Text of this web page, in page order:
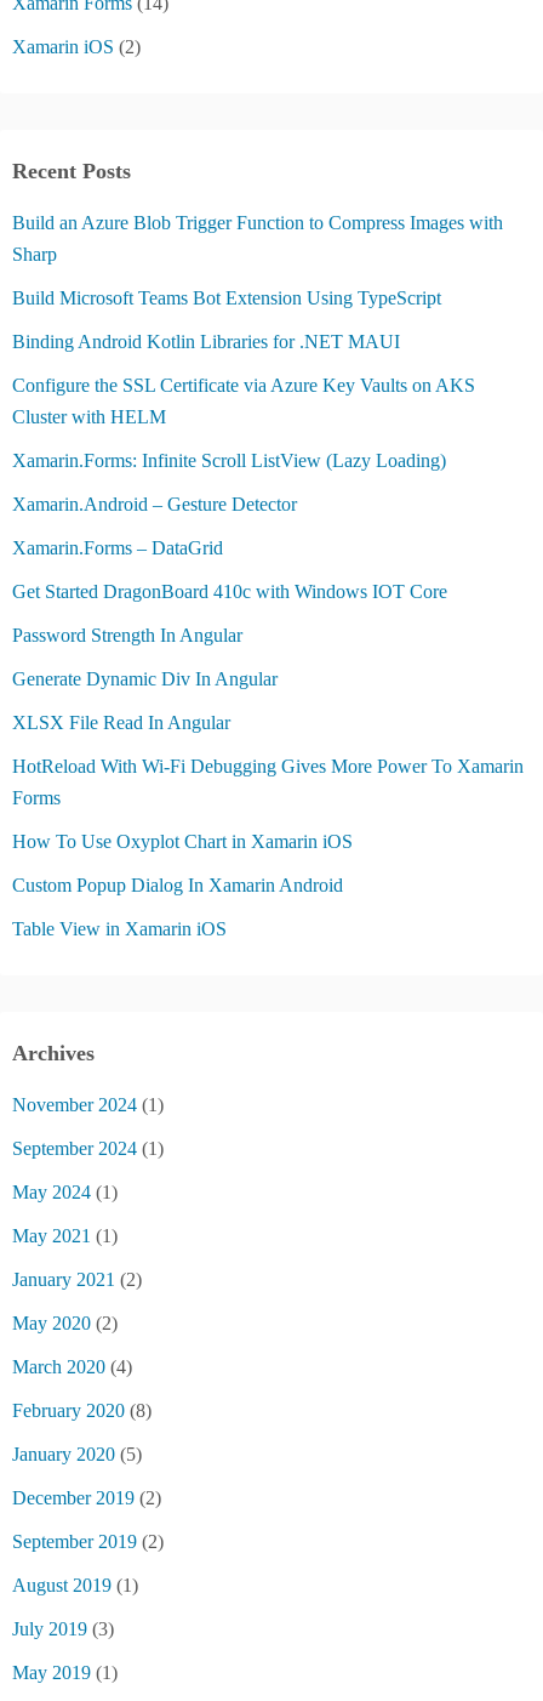
Xamarin iOS (2)
Recent Posts
Build an Azure Blob Trigger Function to Compress Images with
Sharp
Build Microsoft Teams Bot Extension Using TypeScript
Binding Android Kotlin Libraries for .NET MAUI
Configure the SSL Certificate via Azure Key Vaults on AKS
Cluster with HELM
Xamarin.Forms: Infinite Scroll ListView (Lazy Loading)
Xamarin.Android – Gesture Detector
Xamarin.Forms – DataGrid
Get Started DragonBoard 410c with Windows IOT Core
Password Strength In Angular
Generate Dynamic Div In Angular
XLSX File Read In Angular
HotReload With Wi-Fi Debugging Gives More Power To Xamarin
Forms
How To Use Oxyplot Chart in Xamarin iOS
Custom Popup Dialog In Xamarin Android
Table View in Xamarin iOS
Archives
November 2024 (1)
September 2024 (1)
May 2024 (1)
May 2021 (1)
January 2021 (2)
May 2020 (2)
March 2020 (4)
February 2020 (8)
January 2020 (5)
December 2019 (2)
September 2019 (2)
August 2019 (1)
July 2019 (3)
May 2019 (1)